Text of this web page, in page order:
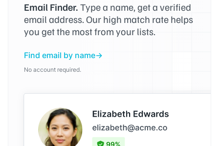
Email Finder. Type a name, get a verified
email address. Our high match rate helps
you get the most from your lists.
Find email by name
No account required.